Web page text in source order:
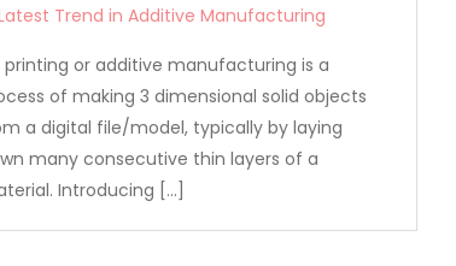
printing or additive manufacturing is a
of making 3 dimensional solid objects
a digital file/model, typically by laying
many consecutive thin layers of a
Introducing […]